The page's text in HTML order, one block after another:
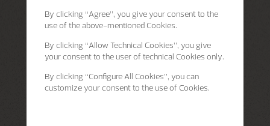
By clicking “Agree”, you give your consent to the
use of the above-mentioned Cookies.
By clicking “Allow Technical Cookies”, you give
your consent to the user of technical Cookies only.
By clicking “Configure All Cookies”, you can
customize your consent to the use of Cookies.